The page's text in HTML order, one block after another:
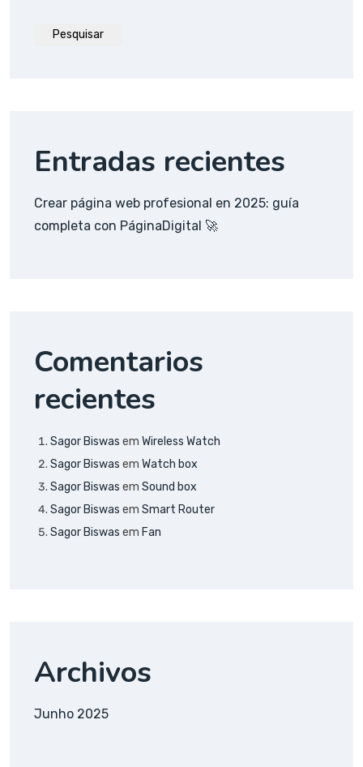
Pesquisar
Entradas recientes
Crear página web profesional en 2025: guía
completa con PáginaDigital 🚀
Comentarios
recientes
Sagor Biswas em Wireless Watch
Sagor Biswas em Watch box
Sagor Biswas em Sound box
Sagor Biswas em Smart Router
Sagor Biswas em Fan
Archivos
Junho 2025